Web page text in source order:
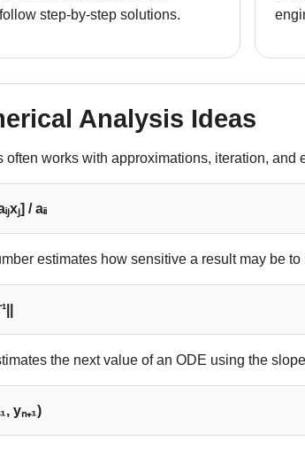
step-by-step solutions.
Analysis Ideas
often works with approximations, iteration,
/ aᵢᵢ
estimates how sensitive a result may be to
the next value of an ODE using the
yₙ₊₁)